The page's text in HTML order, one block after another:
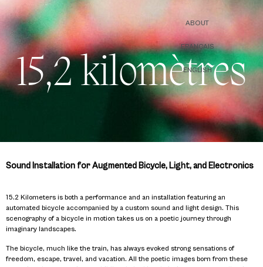
ABOUT
FRANÇAIS
ENGLISH
15,2 kilomètres
Sound Installation for Augmented Bicycle, Light, and Electronics
15.2 Kilometers is both a performance and an installation featuring an
automated bicycle accompanied by a custom sound and light design. This
scenography of a bicycle in motion takes us on a poetic journey through
imaginary landscapes.
The bicycle, much like the train, has always evoked strong sensations of
freedom, escape, travel, and vacation. All the poetic images born from these